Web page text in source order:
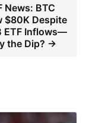
News: BTC
$80K Despite
ETF Inflows—
the Dip? →